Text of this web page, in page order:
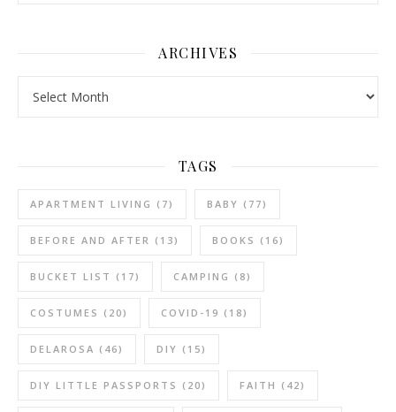
ARCHIVES
TAGS
APARTMENT LIVING (7) BABY (77)
BEFORE AND AFTER (13) BOOKS (16)
BUCKET LIST (17) CAMPING (8)
COSTUMES (20) COVID-19 (18)
DELAROSA (46) DIY (15)
DIY LITTLE PASSPORTS (20) FAITH (42)